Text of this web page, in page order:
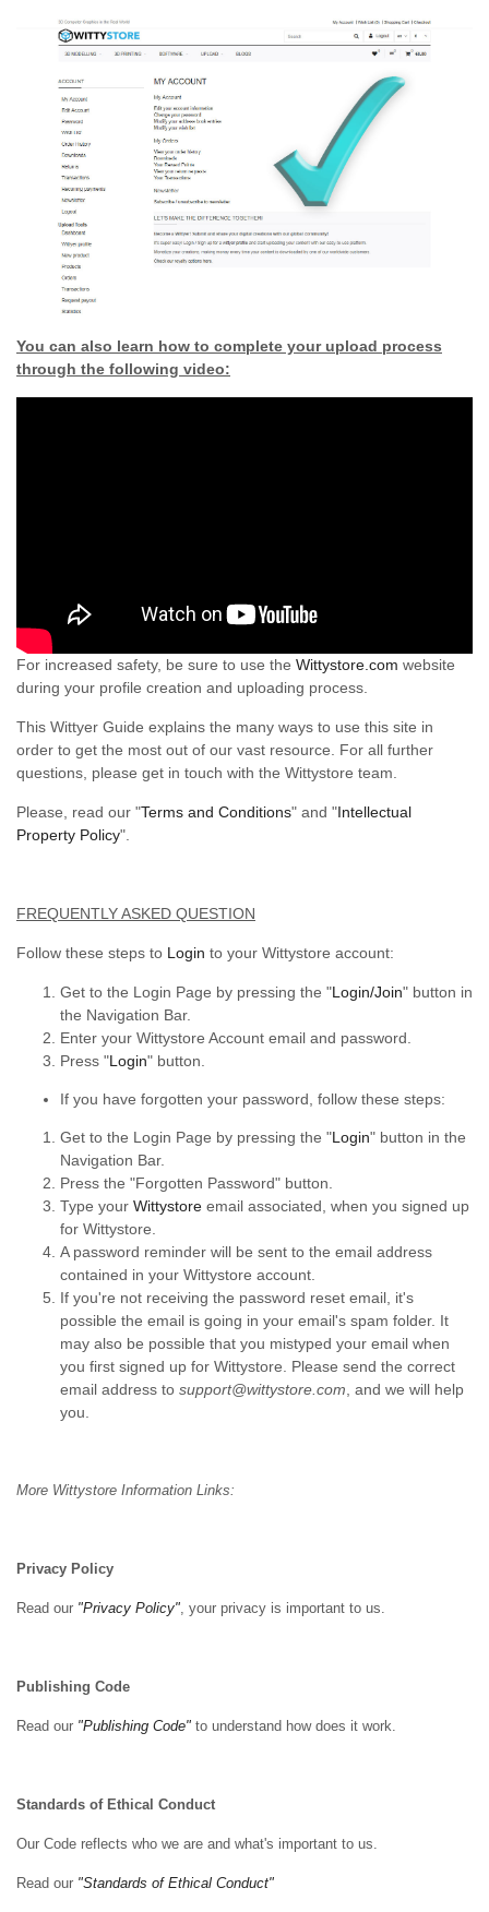
You can also learn how to complete your upload process
through the following video:
For increased safety, be sure to use the Wittystore.com website
during your profile creation and uploading process.
This Wittyer Guide explains the many ways to use this site in
order to get the most out of our vast resource. For all further
questions, please get in touch with the Wittystore team.
Please, read our "Terms and Conditions" and "Intellectual
Property Policy".
FREQUENTLY ASKED QUESTION
Follow these steps to Login to your Wittystore account:
Get to the Login Page by pressing the "Login/Join" button in
the Navigation Bar.
Enter your Wittystore Account email and password.
Press "Login" button.
If you have forgotten your password, follow these steps:
Get to the Login Page by pressing the "Login" button in the
Navigation Bar.
Press the "Forgotten Password" button.
Type your Wittystore email associated, when you signed up
for Wittystore.
A password reminder will be sent to the email address
contained in your Wittystore account.
If you're not receiving the password reset email, it's
possible the email is going in your email's spam folder. It
may also be possible that you mistyped your email when
you first signed up for Wittystore. Please send the correct
email address to support@wittystore.com , and we will help
you.
More Wittystore Information Links:
Privacy Policy
Read our "Privacy Policy" , your privacy is important to us.
Publishing Code
Read our "Publishing Code" to understand how does it work.
Standards of Ethical Conduct
Our Code reflects who we are and what's important to us.
Read our "Standards of Ethical Conduct"